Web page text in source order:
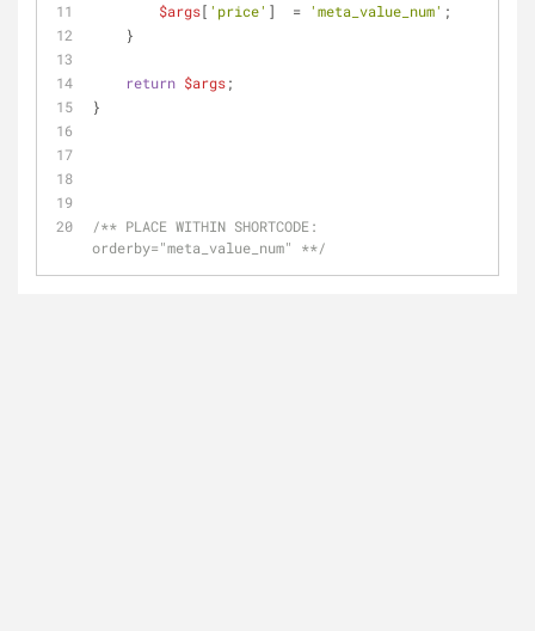
$args[ 'price' ]  = 'meta_value_num' ;
    }
return $args;
}
/** PLACE WITHIN SHORTCODE:
orderby="meta_value_num" **/